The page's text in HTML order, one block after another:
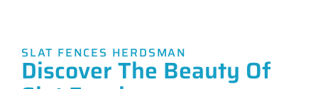
SLAT FENCES HERDSMAN
Discover The Beauty Of